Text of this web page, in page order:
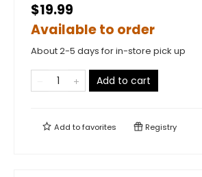
$19.99
Available to order
About 2-5 days for in-store pick up
Add to cart
Add tofavorites Registry